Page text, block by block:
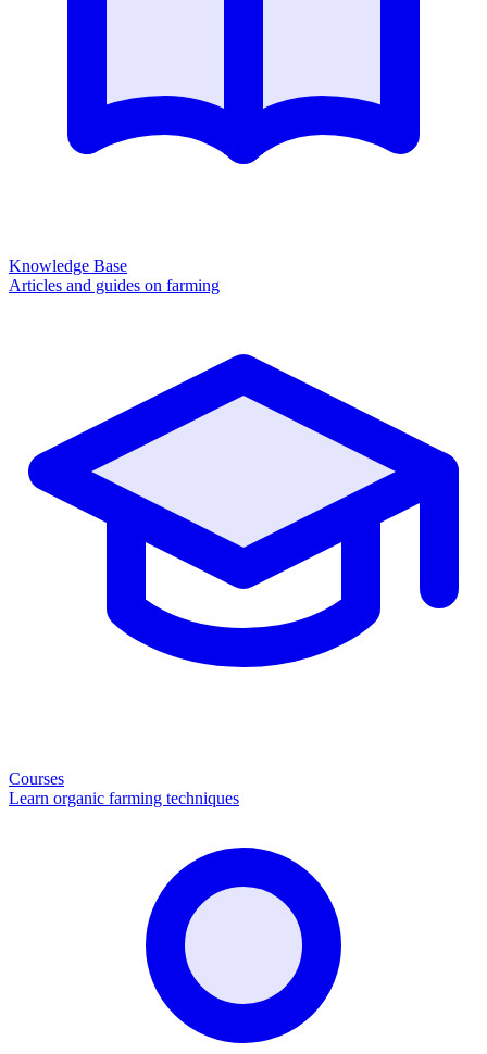
Knowledge Base
Articles and guides on farming
Courses
Learn organic farming techniques